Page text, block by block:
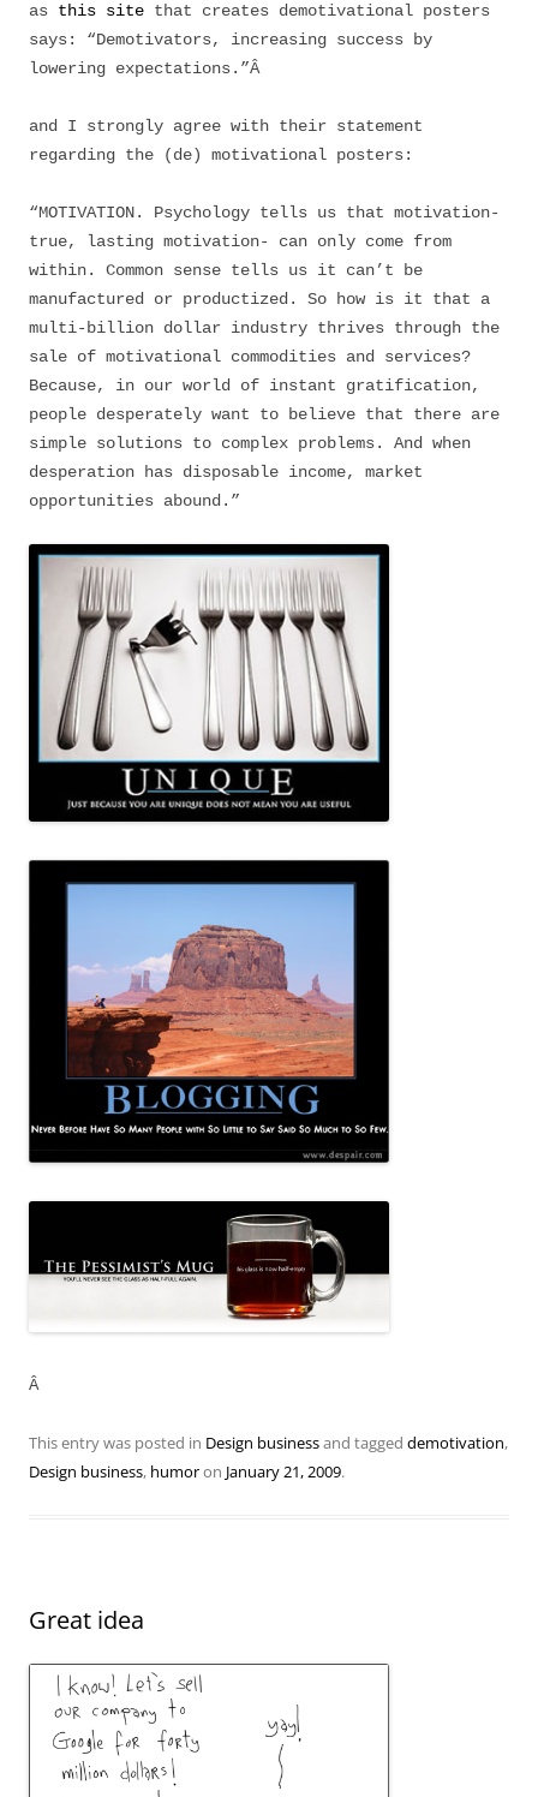
as this site that creates demotivational posters
says: “Demotivators, increasing success by
lowering expectations.”Â
and I strongly agree with their statement
regarding the (de) motivational posters:
“MOTIVATION. Psychology tells us that motivation-
true, lasting motivation- can only come from
within. Common sense tells us it can’t be
manufactured or productized. So how is it that a
multi-billion dollar industry thrives through the
sale of motivational commodities and services?
Because, in our world of instant gratification,
people desperately want to believe that there are
simple solutions to complex problems. And when
desperation has disposable income, market
opportunities abound.”
Â
This entry was posted in Design businessand tagged demotivation,
Design business, humoron January 21, 2009.
Great idea